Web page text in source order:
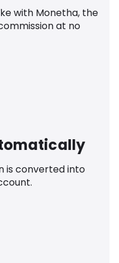
with Monetha, the
at no
is converted into